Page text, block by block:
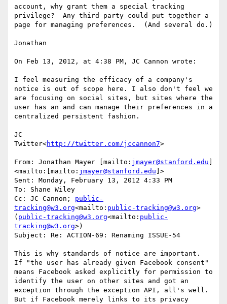
account, why grant them a special tracking
privilege?  Any third party could put together a
page for managing preferences.  (And several do.)
Jonathan
On Feb 13, 2012, at 4:38 PM, JC Cannon wrote:
I feel measuring the efficacy of a company's
notice is out of scope here. I also don't feel we
are focusing on social sites, but sites where the
user has an and can manage their preferences in a
centralized persistent fashion.
JC
Twitter<http://twitter.com/jccannon7>
From: Jonathan Mayer [mailto: jmayer@stanford.edu
<mailto:[mailto: jmayer@stanford.edu ]>
Sent: Monday, February 13, 2012 4:33 PM
To: Shane Wiley
Cc: JC Cannon; public-
tracking@w3.org<mailto: public-tracking@w3.org>
( public-tracking@w3.org<mailto: public-
tracking@w3.org>)
Subject: Re: ACTION-69: Renaming ISSUE-54
This is why standards of notice are important.
If "the user has already given Facebook consent"
means Facebook asked explicitly for permission to
identify the user on other sites and got an
exception through the exception API, all's well.
But if Facebook merely links to its privacy